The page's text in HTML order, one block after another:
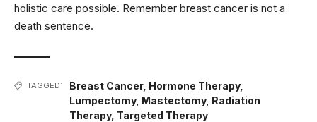
holistic care possible. Remember breast cancer is not a
death sentence.
TAGGED: Breast Cancer, Hormone Therapy,
Lumpectomy, Mastectomy, Radiation
Therapy, Targeted Therapy